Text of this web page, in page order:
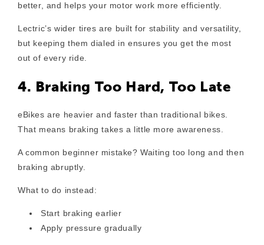
better, and helps your motor work more efficiently.
Lectric’s wider tires are built for stability and versatility,
but keeping them dialed in ensures you get the most
out of every ride.
4. Braking Too Hard, Too Late
eBikes are heavier and faster than traditional bikes.
That means braking takes a little more awareness.
A common beginner mistake? Waiting too long and then
braking abruptly.
What to do instead:
Start braking earlier
Apply pressure gradually